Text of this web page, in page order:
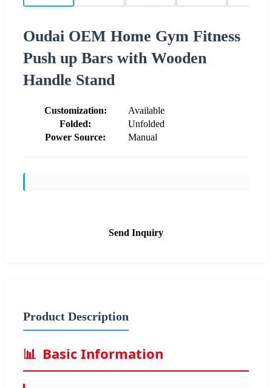
Oudai OEM Home Gym Fitness
Push up Bars with Wooden
Handle Stand
Customization:
Available
Folded:
Unfolded
Power Source:
Manual
Send Inquiry
Product Description
📊 Basic Information